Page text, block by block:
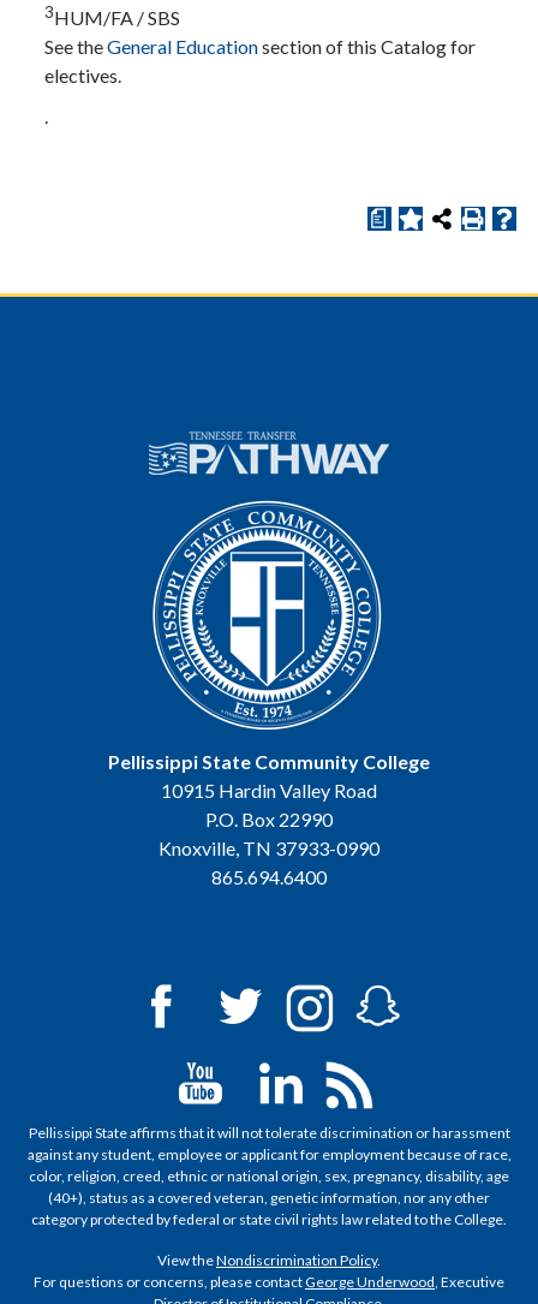
3HUM/FA / SBS
See theGeneral Educationsection of this Catalog for
electives.
.
a
Pellissippi State Community College
10915 Hardin Valley Road
P.O. Box 22990
Knoxville, TN 37933-0990
865.694.6400
Pellissippi State affirms that it will not tolerate discrimination or harassment
against any student, employee or applicant for employment because of race,
color, religion, creed, ethnic or national origin, sex, pregnancy, disability, age
(40+), status as a covered veteran, genetic information, nor any other
category protected by federal or state civil rights law related to the College.
View theNondiscrimination Policy.
For questions or concerns, please contactGeorge Underwood, Executive